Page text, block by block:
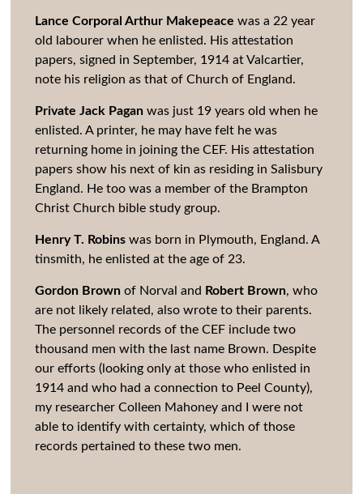
Lance Corporal Arthur Makepeace was a 22 year
old labourer when he enlisted. His attestation
papers, signed in September, 1914 at Valcartier,
note his religion as that of Church of England.
Private Jack Pagan was just 19 years old when he
enlisted. A printer, he may have felt he was
returning home in joining the CEF. His attestation
papers show his next of kin as residing in Salisbury
England. He too was a member of the Brampton
Christ Church bible study group.
Henry T. Robins was born in Plymouth, England. A
tinsmith, he enlisted at the age of 23.
Gordon Brown of Norval and Robert Brown, who
are not likely related, also wrote to their parents.
The personnel records of the CEF include two
thousand men with the last name Brown. Despite
our efforts (looking only at those who enlisted in
1914 and who had a connection to Peel County),
my researcher Colleen Mahoney and I were not
able to identify with certainty, which of those
records pertained to these two men.